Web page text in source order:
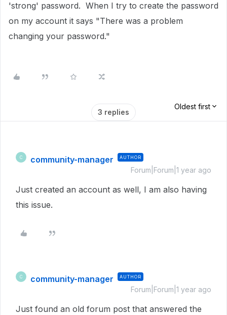
'strong' password. When I try to create the password
on my account it says "There was a problem
changing your password."
3 replies
Oldest first
C community-manager AUTHOR
Forum|Forum|1 year ago
Just created an account as well, I am also having
this issue.
C community-manager AUTHOR
Forum|Forum|1 year ago
Just found an old forum post that answered the